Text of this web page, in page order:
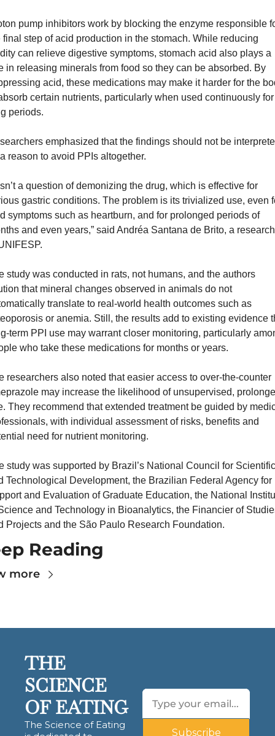
pump inhibitors work by blocking the enzyme responsible
final step of acid production in the stomach. While reducing
can relieve digestive symptoms, stomach acid also plays a
in releasing minerals from food so they can be absorbed. By
acid, these medications may make it harder for the
certain nutrients, particularly when used continuously for
periods.
emphasized that the findings should not be
reason to avoid PPIs altogether.
a question of demonizing the drug, which is effective for
gastric conditions. The problem is its trivialized use, even
symptoms such as heartburn, and for prolonged periods of
and even years,” said Andréa Santana de Brito, a
study was conducted in rats, not humans, and the authors
that mineral changes observed in animals do not
translate to real-world health outcomes such as
or anemia. Still, the results add to existing evidence
term PPI use may warrant closer monitoring, particularly
who take these medications for months or years.
researchers also noted that easier access to over-the-counter
may increase the likelihood of unsupervised,
They recommend that extended treatment be guided by
with individual assessment of risks, benefits and
need for nutrient monitoring.
study was supported by Brazil’s National Council for Scientific
Technological Development, the Brazilian Federal Agency for
and Evaluation of Graduate Education, the National
and Technology in Bioanalytics, the Financier of
Projects and the São Paulo Research Foundation.
Reading
more
THE
SCIENCE
OF EATING
The Science of Eating
Subscribe